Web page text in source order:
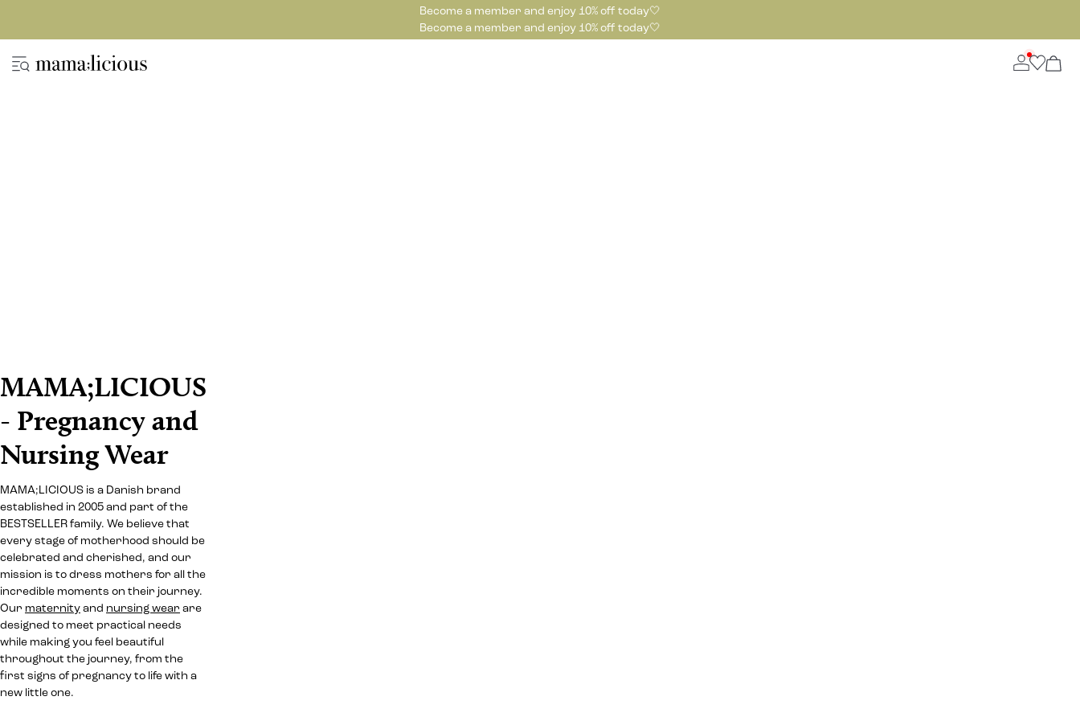
Become a member and enjoy 10% off today🤍
Become a member and enjoy 10% off today🤍
MAMA;LICIOUS
- Pregnancy and
Nursing Wear
MAMA;LICIOUS is a Danish brand
established in 2005 and part of the
BESTSELLER family. We believe that
every stage of motherhood should be
celebrated and cherished, and our
mission is to dress mothers for all the
incredible moments on their journey.
Our maternity and nursing wear are
designed to meet practical needs
while making you feel beautiful
throughout the journey, from the
first signs of pregnancy to life with a
new little one.